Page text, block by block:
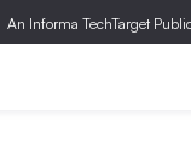
An Informa TechTarget